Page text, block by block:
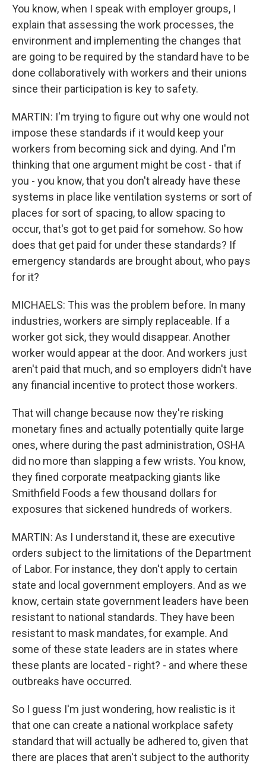
You know, when I speak with employer groups, I
explain that assessing the work processes, the
environment and implementing the changes that
are going to be required by the standard have to be
done collaboratively with workers and their unions
since their participation is key to safety.
MARTIN: I'm trying to figure out why one would not
impose these standards if it would keep your
workers from becoming sick and dying. And I'm
thinking that one argument might be cost - that if
you - you know, that you don't already have these
systems in place like ventilation systems or sort of
places for sort of spacing, to allow spacing to
occur, that's got to get paid for somehow. So how
does that get paid for under these standards? If
emergency standards are brought about, who pays
for it?
MICHAELS: This was the problem before. In many
industries, workers are simply replaceable. If a
worker got sick, they would disappear. Another
worker would appear at the door. And workers just
aren't paid that much, and so employers didn't have
any financial incentive to protect those workers.
That will change because now they're risking
monetary fines and actually potentially quite large
ones, where during the past administration, OSHA
did no more than slapping a few wrists. You know,
they fined corporate meatpacking giants like
Smithfield Foods a few thousand dollars for
exposures that sickened hundreds of workers.
MARTIN: As I understand it, these are executive
orders subject to the limitations of the Department
of Labor. For instance, they don't apply to certain
state and local government employers. And as we
know, certain state government leaders have been
resistant to national standards. They have been
resistant to mask mandates, for example. And
some of these state leaders are in states where
these plants are located - right? - and where these
outbreaks have occurred.
So I guess I'm just wondering, how realistic is it
that one can create a national workplace safety
standard that will actually be adhered to, given that
there are places that aren't subject to the authority